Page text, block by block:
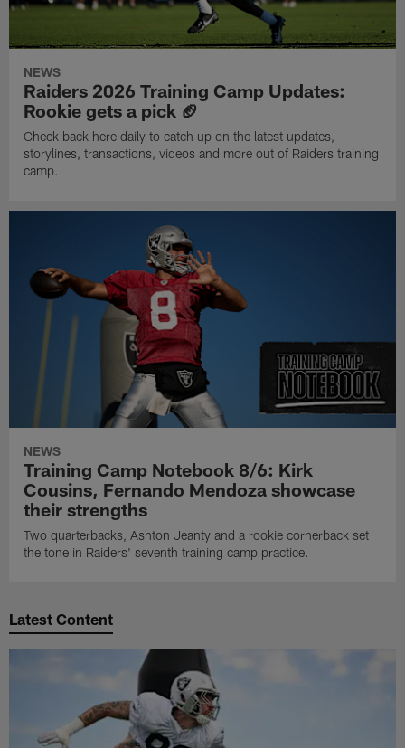
NEWS
Raiders 2026 Training Camp Updates:
Rookie gets a pick 🏈
Check back here daily to catch up on the latest updates,
storylines, transactions, videos and more out of Raiders training
camp.
NEWS
Training Camp Notebook 8/6: Kirk
Cousins, Fernando Mendoza showcase
their strengths
Two quarterbacks, Ashton Jeanty and a rookie cornerback set
the tone in Raiders' seventh training camp practice.
Latest Content